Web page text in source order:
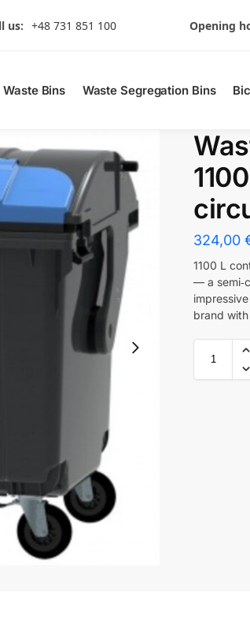
us: +48 731 851 100 Opening
Bins Waste Segregation Bins
324,00
1100 L
— a
brand